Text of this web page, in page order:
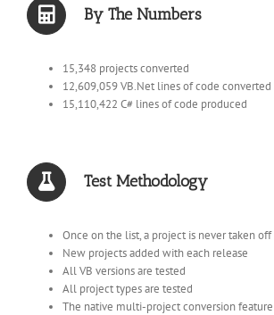
By The Numbers
15,348 projects converted
12,609,059 VB.Net lines of code converted
15,110,422 C# lines of code produced
Test Methodology
Once on the list, a project is never taken off
New projects added with each release
All VB versions are tested
All project types are tested
The native multi-project conversion